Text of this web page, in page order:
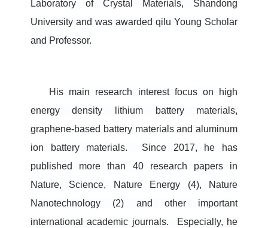
Laboratory of Crystal Materials, Shandong
University and was awarded qilu Young Scholar
and Professor.
His main research interest focus on high
energy density lithium battery materials,
graphene-based battery materials and aluminum
ion battery materials.
Since 2017, he has
published more than 40 research papers in
Nature, Science, Nature Energy (4), Nature
Nanotechnology (2) and other important
international academic journals.
Especially, he